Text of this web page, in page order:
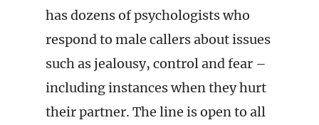
has dozens of psychologists who
respond to male callers about issues
such as jealousy, control and fear –
including instances when they hurt
their partner. The line is open to all